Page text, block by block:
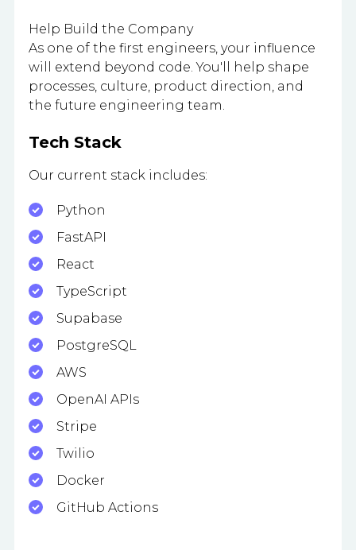
Help Build the Company
As one of the first engineers, your influence
will extend beyond code. You'll help shape
processes, culture, product direction, and
the future engineering team.
Tech Stack
Our current stack includes:
Python
FastAPI
React
TypeScript
Supabase
PostgreSQL
AWS
OpenAI APIs
Stripe
Twilio
Docker
GitHub Actions